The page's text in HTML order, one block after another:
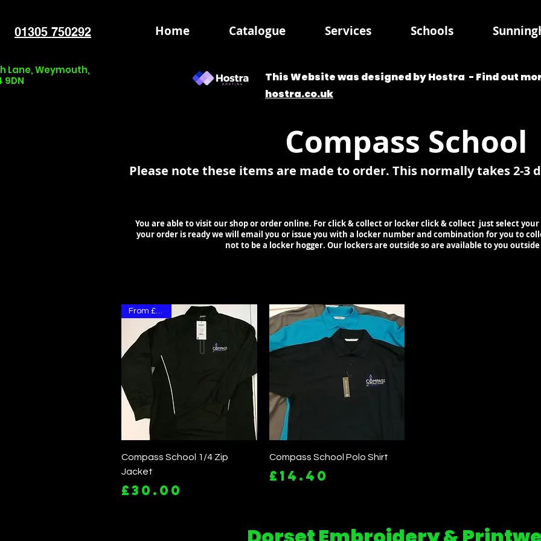
Home Catalogue Services Schools
01305 750292
Lane, Weymouth,
9DN
This Website was designed by Hostra - Find out
hostra.co.uk
Compass School
Please note these items are made to order. This normally takes 2-3
You are able to visit our shop or order online. For click & collect or locker click & collect just select
your order is ready we will email you or issue you with a locker number and combination for you to
not to be a locker hogger. Our lockers are outside so are available to you
Quick View
From £30.00
Compass School 1/4 Zip
Jacket
Price
£30.00
Quick View
Compass School Polo Shirt
Price
£14.40